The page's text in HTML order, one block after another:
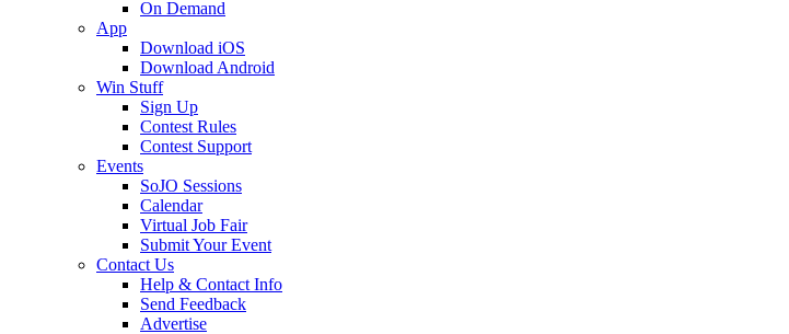
On Demand
App
Download iOS
Download Android
Win Stuff
Sign Up
Contest Rules
Contest Support
Events
SoJO Sessions
Calendar
Virtual Job Fair
Submit Your Event
Contact Us
Help & Contact Info
Send Feedback
Advertise